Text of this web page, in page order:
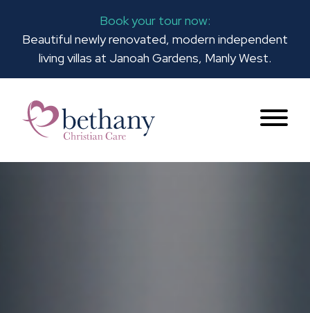
Book your tour now:
Beautiful newly renovated, modern independent
living villas at Janoah Gardens, Manly West.